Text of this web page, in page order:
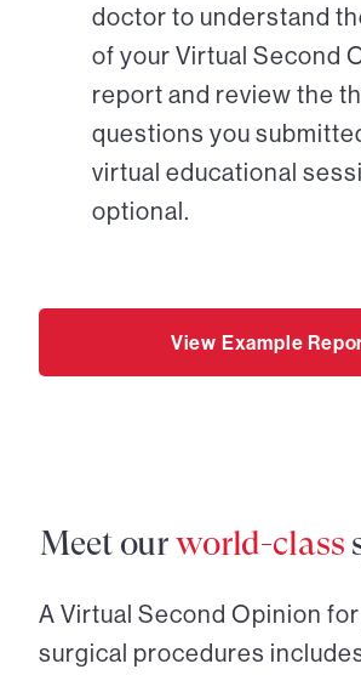
doctor to understand
of your Virtual Second
report and review the
questions you
virtual educational
optional.
View Example
Meet ourworld-class
A Virtual Second Opinion for
surgical procedures